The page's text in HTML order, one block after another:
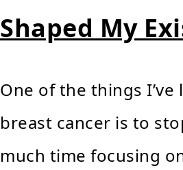
Shaped My
One of the things
breast cancer is to
much time focusing